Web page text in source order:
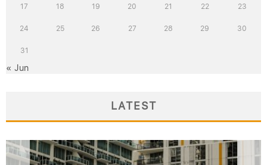
17 18 19 20 21 22 23
24 25 26 27 28 29 30
31
« Jun
LATEST